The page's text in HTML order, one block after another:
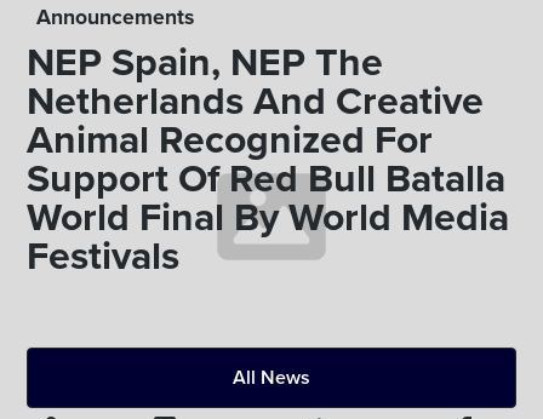
Announcements
NEP Spain, NEP The
Netherlands And Creative
Animal Recognized For
Support Of Red Bull Batalla
World Final By World Media
Festivals
All News